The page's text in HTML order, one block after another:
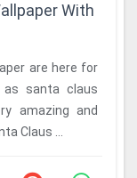
With
are here for
santa claus
amazing and
Claus ...